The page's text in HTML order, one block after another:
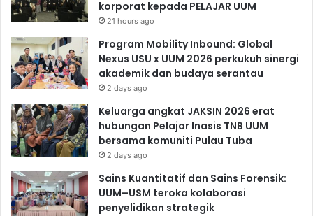
korporat kepada PELAJAR UUM
21 hours ago
Program Mobility Inbound: Global
Nexus USU x UUM 2026 perkukuh sinergi
akademik dan budaya serantau
2 days ago
Keluarga angkat JAKSIN 2026 erat
hubungan Pelajar Inasis TNB UUM
bersama komuniti Pulau Tuba
2 days ago
Sains Kuantitatif dan Sains Forensik:
UUM–USM teroka kolaborasi
penyelidikan strategik